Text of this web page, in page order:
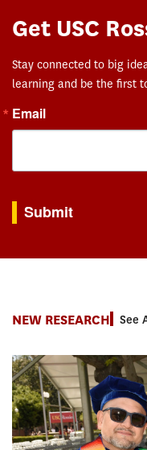
Get USC
Stay connected to big
learning and be the first
Email
Submit
NEW RESEARCH See